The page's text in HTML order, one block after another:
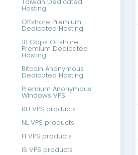
Hosting
Offshore Premium
Dedicated Hosting
10 Gbps Offshore
Premium Dedicated
Hosting
Bitcoin Anonymous
Dedicated Hosting
Premium Anonymous
Windows VPS
RU VPS products
NL VPS products
FI VPS products
IS VPS products